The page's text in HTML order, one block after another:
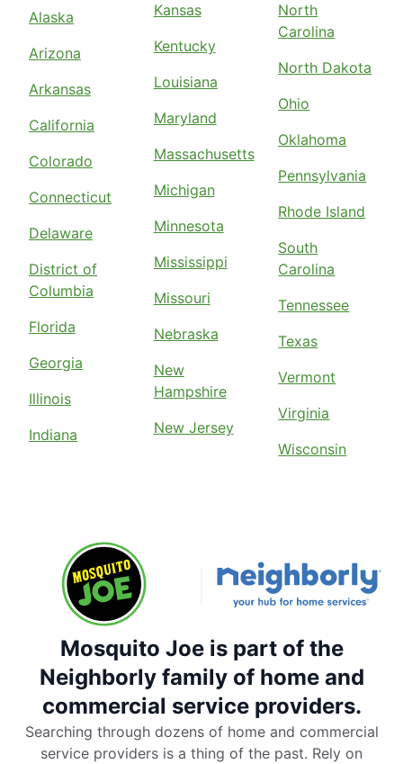
Alaska
Arizona
Arkansas
California
Colorado
Connecticut
Delaware
District of
Columbia
Florida
Georgia
Illinois
Indiana
Kansas
Kentucky
Louisiana
Maryland
Massachusetts
Michigan
Minnesota
Mississippi
Missouri
Nebraska
New
Hampshire
New Jersey
North
Carolina
North Dakota
Ohio
Oklahoma
Pennsylvania
Rhode Island
South
Carolina
Tennessee
Texas
Vermont
Virginia
Wisconsin
Mosquito Joe is part of the
Neighborly family of home and
commercial service providers.
Searching through dozens of home and commercial
service providers is a thing of the past. Rely on